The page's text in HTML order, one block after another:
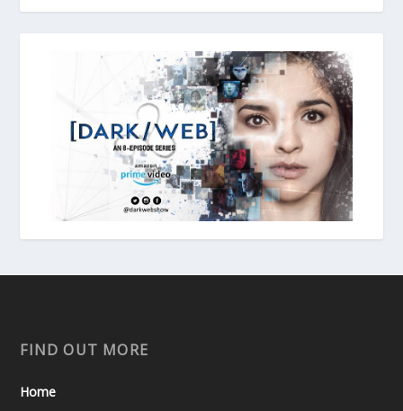
FIND OUT MORE
Home